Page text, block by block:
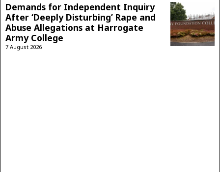
Demands for Independent Inquiry
After ‘Deeply Disturbing’ Rape and
Abuse Allegations at Harrogate
Army College
7 August 2026